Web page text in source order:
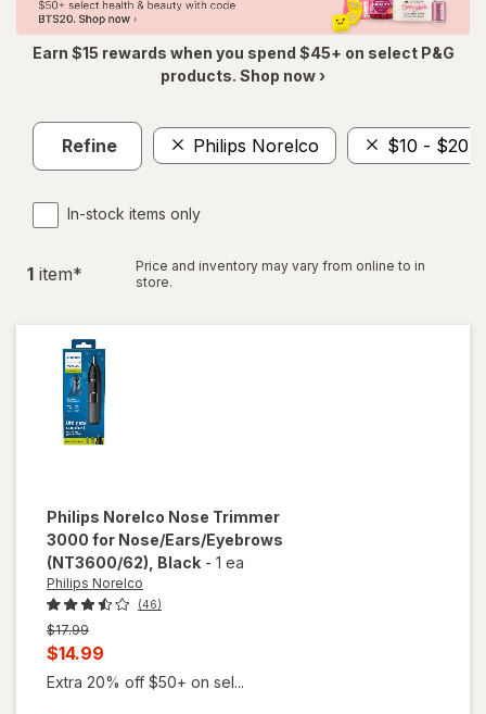
Earn $15 rewards when you spend $45+ on select P&G
products. Shop now ›
Refine Philips Norelco $10 - $20
In-stock items only
1 item*
Price and inventory may vary from online to in
store.
Philips Norelco Nose Trimmer
3000 for Nose/Ears/Eyebrows
(NT3600/62) , Black - 1 ea
Philips Norelco
(46)
Previous
price
$17.99
Current
sale
$14.99
Extra 20% off $50+ on sel...